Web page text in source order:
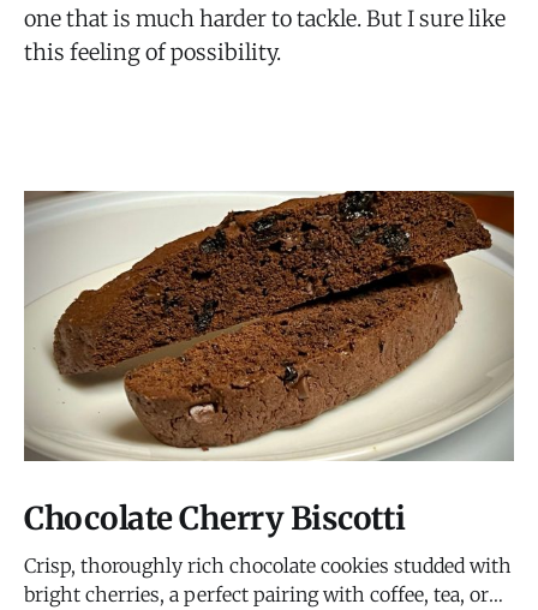
one that is much harder to tackle. But I sure like
this feeling of possibility.
Chocolate Cherry Biscotti
Crisp, thoroughly rich chocolate cookies studded with
bright cherries, a perfect pairing with coffee, tea, or